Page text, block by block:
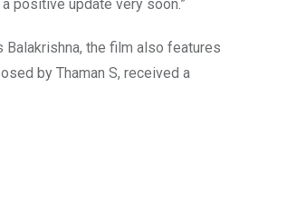
positive update very soon.”
Balakrishna, the film also features
by Thaman S, received a